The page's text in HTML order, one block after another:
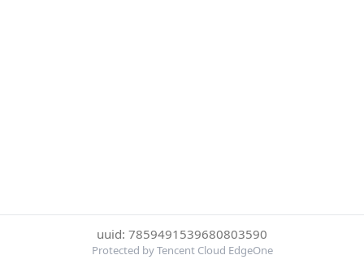
uuid: 7859491539680803590
Protected by Tencent Cloud EdgeOne